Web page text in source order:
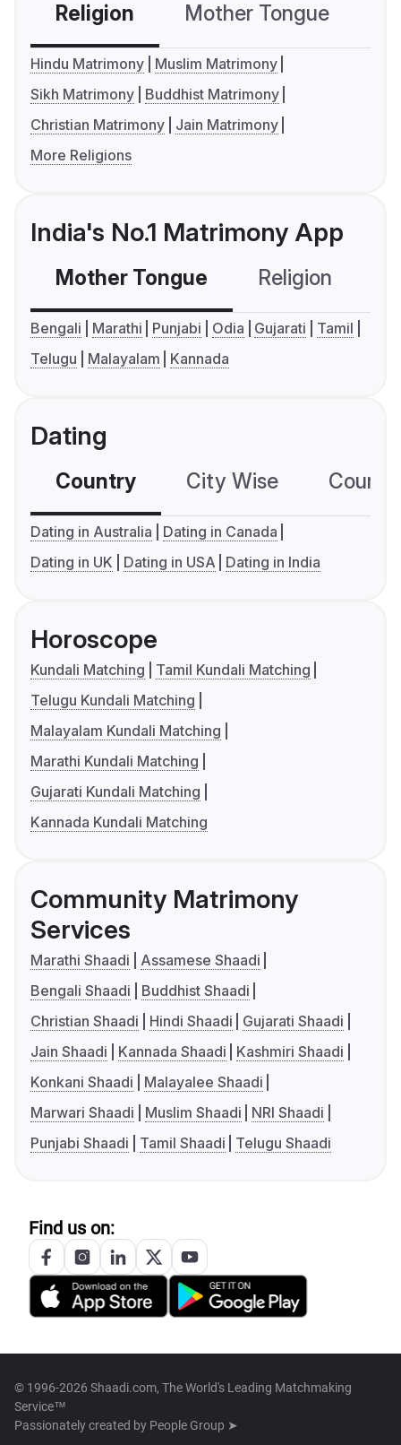
Religion Mother Tongue
Hindu Matrimony
Muslim Matrimony
Sikh Matrimony
Buddhist Matrimony
Christian Matrimony
Jain Matrimony
More Religions
India's No.1 Matrimony App
Mother Tongue Religion
Bengali Marathi Punjabi Odia Gujarati
Tamil
Telugu
Malayalam Kannada
Dating
Country City Wise
Dating in Australia
Dating in Canada
Dating in UK
Dating in USA Dating in India
Horoscope
Kundali Matching
Tamil Kundali Matching
Telugu Kundali Matching
Malayalam Kundali Matching
Marathi Kundali Matching
Gujarati Kundali Matching
Kannada Kundali Matching
Community Matrimony
Services
Marathi Shaadi
Assamese Shaadi
Bengali Shaadi
Buddhist Shaadi
Christian Shaadi
Hindi Shaadi
Gujarati Shaadi
Jain Shaadi
Kannada Shaadi
Kashmiri Shaadi
Konkani Shaadi
Malayalee Shaadi
Marwari Shaadi
Muslim Shaadi
NRI Shaadi
Punjabi Shaadi
Tamil Shaadi Telugu Shaadi
Find us on:
© 1996-2026 Shaadi.com, The World's Leading Matchmaking
Service™
Passionately created by People Group ➤